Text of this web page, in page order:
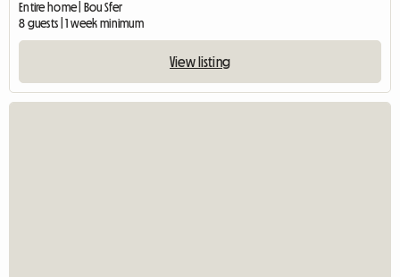
Entire home | Bou Sfer
8 guests | 1 week minimum
View listing